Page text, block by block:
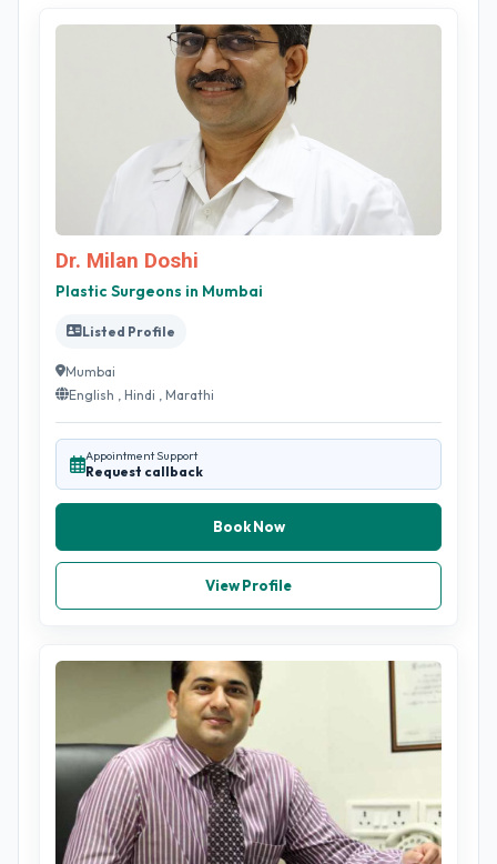
Dr. Milan Doshi
Plastic Surgeons in Mumbai
Listed Profile
Mumbai
English , Hindi , Marathi
Appointment Support
Request callback
Book Now
View Profile